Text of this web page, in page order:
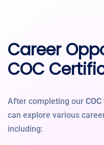
Career
COC
After completing our
can explore various
including: